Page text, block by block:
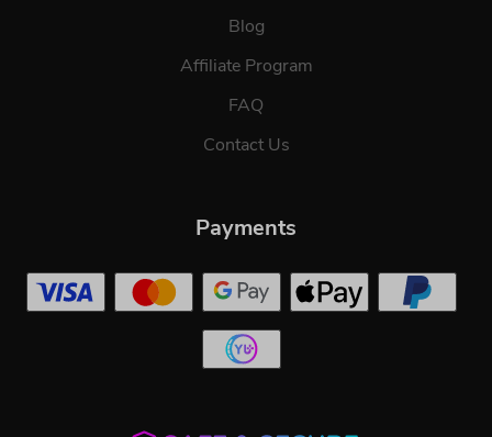
Blog
Affiliate Program
FAQ
Contact Us
Payments